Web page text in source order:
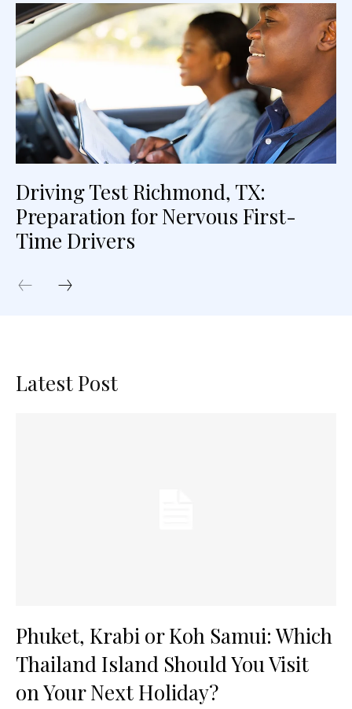
Driving Test Richmond, TX:
Preparation for Nervous First-
Time Drivers
Latest Post
Phuket, Krabi or Koh Samui: Which
Thailand Island Should You Visit
on Your Next Holiday?